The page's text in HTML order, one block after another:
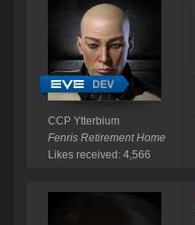
CCP Ytterbium
Fenris Retirement Home
Likes received: 4,566